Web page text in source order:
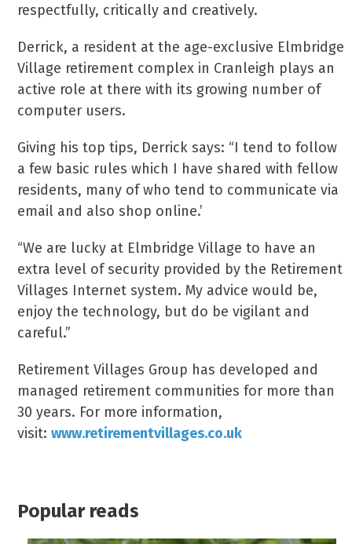
respectfully, critically and creatively.
Derrick, a resident at the age-exclusive Elmbridge
Village retirement complex in Cranleigh plays an
active role at there with its growing number of
computer users.
Giving his top tips, Derrick says: “I tend to follow
a few basic rules which I have shared with fellow
residents, many of who tend to communicate via
email and also shop online.’
“We are lucky at Elmbridge Village to have an
extra level of security provided by the Retirement
Villages Internet system. My advice would be,
enjoy the technology, but do be vigilant and
careful.”
Retirement Villages Group has developed and
managed retirement communities for more than
30 years. For more information,
visit:www.retirementvillages.co.uk
Popular reads